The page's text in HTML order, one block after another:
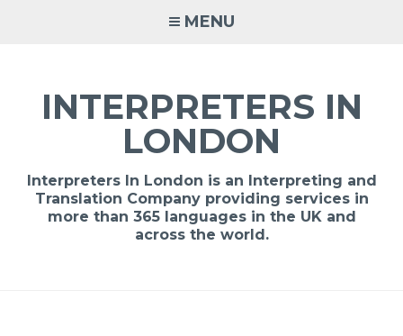
MENU
INTERPRETERS IN
LONDON
Interpreters In London is an Interpreting and
Translation Company providing services in
more than 365 languages in the UK and
across the world.